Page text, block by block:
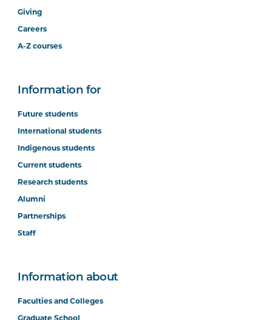
Giving
Careers
A-Z courses
Information for
Future students
International students
Indigenous students
Current students
Research students
Alumni
Partnerships
Staff
Information about
Faculties and Colleges
Graduate School